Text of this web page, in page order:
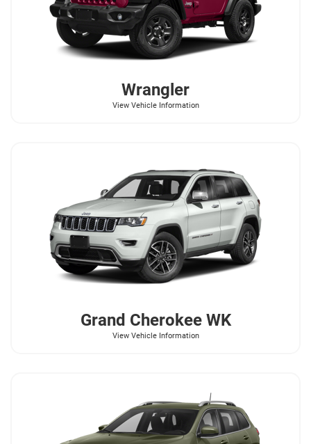
Wrangler
View Vehicle Information
Grand Cherokee WK
View Vehicle Information